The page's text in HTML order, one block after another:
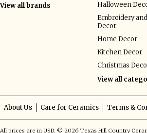
View all brands
Halloween
Embroidery
Decor
Home Decor
Kitchen Decor
Christmas
View all
About Us Care for Ceramics Terms &
All prices are in USD. © 2026 Texas Hill Country